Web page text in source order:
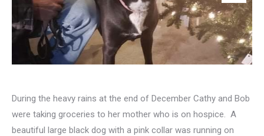
During the heavy rains at the end of December Cathy and Bob
were taking groceries to her mother who is on hospice. A
beautiful large black dog with a pink collar was running on